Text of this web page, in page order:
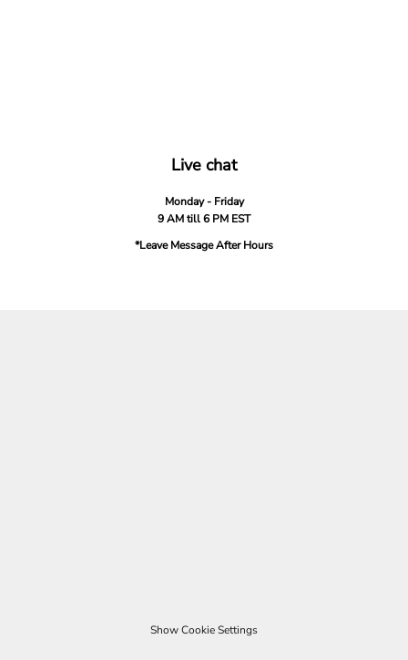
Live chat
Monday - Friday
9 AM till 6 PM EST
*Leave Message After Hours
Show Cookie Settings